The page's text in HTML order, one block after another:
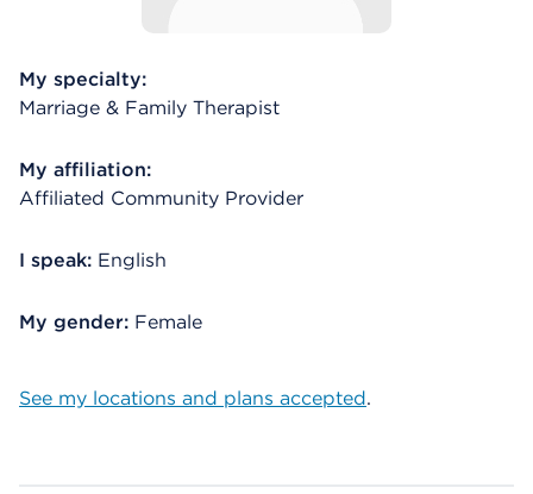
My specialty:
Marriage & Family Therapist
My affiliation:
Affiliated Community Provider
I speak: English
My gender: Female
See my locations and plans accepted.